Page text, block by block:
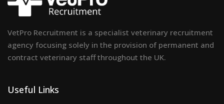
VetPro Recruitment is a specialist veterinary recruitment
agency focusing solely in the provision of permanent and
contract veterinary staff throughout the UK.
Useful Links